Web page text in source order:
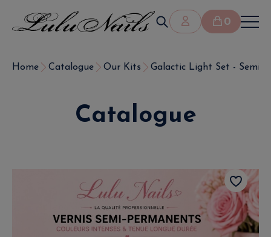
0
Home Catalogue Our Kits Galactic Light Set - Semi-
Catalogue